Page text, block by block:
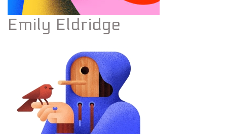
Emily Eldridge